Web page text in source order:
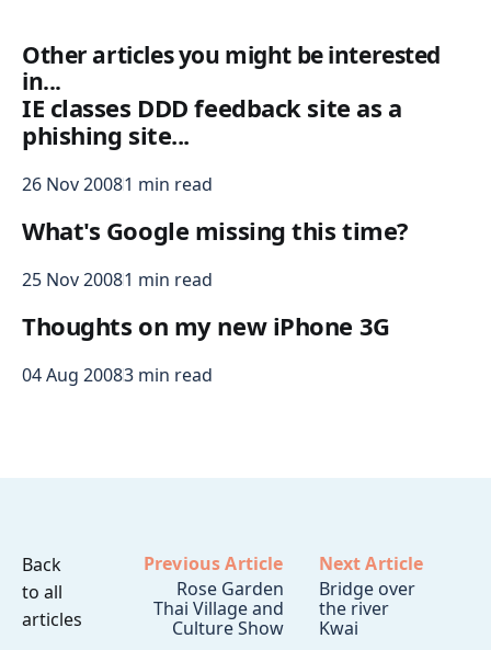
Other articles you might be interested
in...
IE classes DDD feedback site as a
phishing site...
26 Nov 20081 min read
What's Google missing this time?
25 Nov 20081 min read
Thoughts on my new iPhone 3G
04 Aug 20083 min read
Back
to all
articles
Previous Article
Rose Garden
Thai Village and
Culture Show
Next Article
Bridge over
the river
Kwai